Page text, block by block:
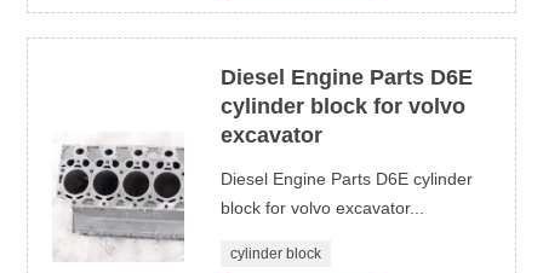
Diesel Engine Parts D6E
cylinder block for volvo
excavator
Diesel Engine Parts D6E cylinder
block for volvo excavator...
cylinder block